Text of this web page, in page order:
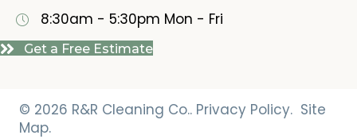
8:30am - 5:30pm Mon - Fri
Get a Free Estimate
© 2026 R&R Cleaning Co.. Privacy Policy. Site
Map.